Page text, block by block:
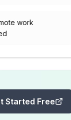
work
Started Free